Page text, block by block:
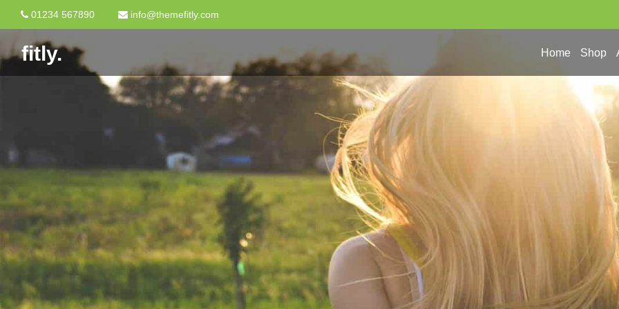
01234 567890 info@themefitly.com
fitly. Home Shop